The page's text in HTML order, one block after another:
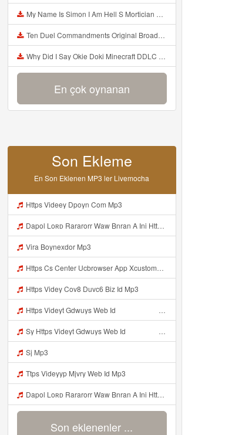
My Name Is Simon I Am Hell S Mortician And I Am Going To Kill God Creepypasta Mp3
Ten Duel Commandments Original Broadway Cast Of Hamilton Lyrics Mp3
Why Did I Say Okie Doki Minecraft DDLC Animated Music Video Song By The Stupendium Mp3
En çok oynanan
Son Ekleme
En Son Eklenen MP3 ler Livemocha
Https Videey Dpoyn Com Mp3
Dapol Loʀᴅ Rararorr Waw Bnran A Ini Https Videy Lnbcz Web Id Ini Kah ᅠ ᅠ ᅠ ᅠ ᅠ ᅠ ᅠ ᅠ ᅠ ᅠ ᅠ ᅠ ᅠ ᅠ ᅠ ᅠ ᅠ ᅠ ᅠ ᅠ ᅠ ᅠ ᅠ ᅠ ᅠ ᅠ ᅠ ᅠ ᅠ ᅠ ᅠ ᅠ ᅠ ᅠ ᅠ ᅠ ᅠ ᅠ ᅠ ᅠ ᅠ ᅠ ᅠ ᅠ ᅠ ᅠ ᅠ ᅠ ᅠ ᅠ ᅠ ᅠ ᅠ ᅠ ᅠ ᅠ ᅠ ᅠ ᅠ ᅠ ᅠ Dapol Loʀᴅ Rararorr Waw Bnran A Ini Https Videy Lnbcz Web Id Ini Mp3
Vira Boynexdor Mp3
Https Cs Center Ucbrowser App Xcustomer Index Instance UCgjbfxjb Uc Param Str Einibicppfmivefrlantcunwsssvjbktchnnsndddsut Pwdid A95eabd0932f4 Mp3
Https Videy Cov8 Duvc6 Biz Id Mp3
Https Videyt Gdwuys Web Idᅟᅟᅟᅟᅟᅟᅟᅟᅟᅟᅟᅟᅟᅟᅟᅟᅟᅟᅟᅟᅟᅟᅟᅟᅟᅟᅟᅟᅟᅟᅟᅟᅟᅟᅟᅟᅟᅟᅟᅟᅟᅟᅟᅟᅟᅟᅟᅟᅟᅟᅟᅟᅟᅟᅟᅟᅟᅟᅟᅟ ᅠ ᅠ ᅠ ᅠ ᅠ ᅠ ᅠ ᅠ ᅠ ᅠ ᅠ ᅠ ᅠ ᅠ ᅠ ᅠ ᅠ ᅠ ᅠ ᅠ ᅠ ᅠ ᅠ ᅠ ᅠ ᅠ ᅠ ᅠ ᅠ ᅠ ᅠ ᅠ ᅠ ᅠ ᅠ ᅠ ᅠ ᅠ ᅠ ᅠ ᅠ ᅠ ᅠ ᅠ ᅠ ᅠ ᅠ ᅠ ᅠ ᅠ ᅠ ᅠ ᅠ ᅠ ᅠ ᅠ Mp3
Sy Https Videyt Gdwuys Web Idᅟᅟᅟᅟᅟᅟᅟᅟᅟᅟᅟᅟᅟᅟᅟᅟᅟᅟᅟᅟᅟᅟᅟᅟᅟᅟᅟᅟᅟᅟᅟᅟᅟᅟᅟᅟᅟᅟᅟᅟᅟᅟᅟᅟᅟᅟᅟᅟᅟᅟᅟᅟᅟᅟᅟᅟᅟᅟᅟᅟ ᅠ ᅠ ᅠ ᅠ ᅠ ᅠ ᅠ ᅠ ᅠ ᅠ ᅠ ᅠ ᅠ ᅠ ᅠ ᅠ ᅠ ᅠ ᅠ ᅠ ᅠ ᅠ ᅠ ᅠ ᅠ ᅠ ᅠ ᅠ ᅠ ᅠ ᅠ ᅠ ᅠ ᅠ ᅠ ᅠ ᅠ ᅠ ᅠ ᅠ ᅠ ᅠ ᅠ ᅠ ᅠ ᅠ ᅠ ᅠ ᅠ ᅠ ᅠ ᅠ ᅠ ᅠ ᅠ ᅠ Mp3
Sj Mp3
Ttps Videyyp Mjvry Web Id Mp3
Dapol Loʀᴅ Rararorr Waw Bnran A Ini Https Videy Lnbcz Web Id Ini Kah ᅠ ᅠ ᅠ ᅠ ᅠ ᅠ ᅠ ᅠ ᅠ ᅠ ᅠ ᅠ ᅠ ᅠ ᅠ ᅠ ᅠ ᅠ ᅠ ᅠ ᅠ ᅠ ᅠ ᅠ ᅠ ᅠ ᅠ ᅠ ᅠ ᅠ ᅠ ᅠ ᅠ ᅠ ᅠ ᅠ ᅠ ᅠ ᅠ ᅠ ᅠ ᅠ ᅠ ᅠ ᅠ ᅠ ᅠ ᅠ ᅠ ᅠ ᅠ ᅠ ᅠ ᅠ ᅠ ᅠ ᅠ ᅠ ᅠ ᅠ ᅠ ᅠ ᅠ ᅠ ᅠ ᅠ Mp3
Son eklenenler ...